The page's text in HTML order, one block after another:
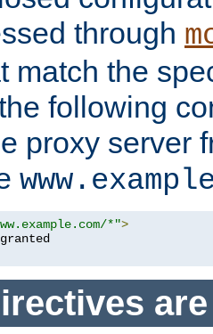
through
match the
following
proxy server
*">